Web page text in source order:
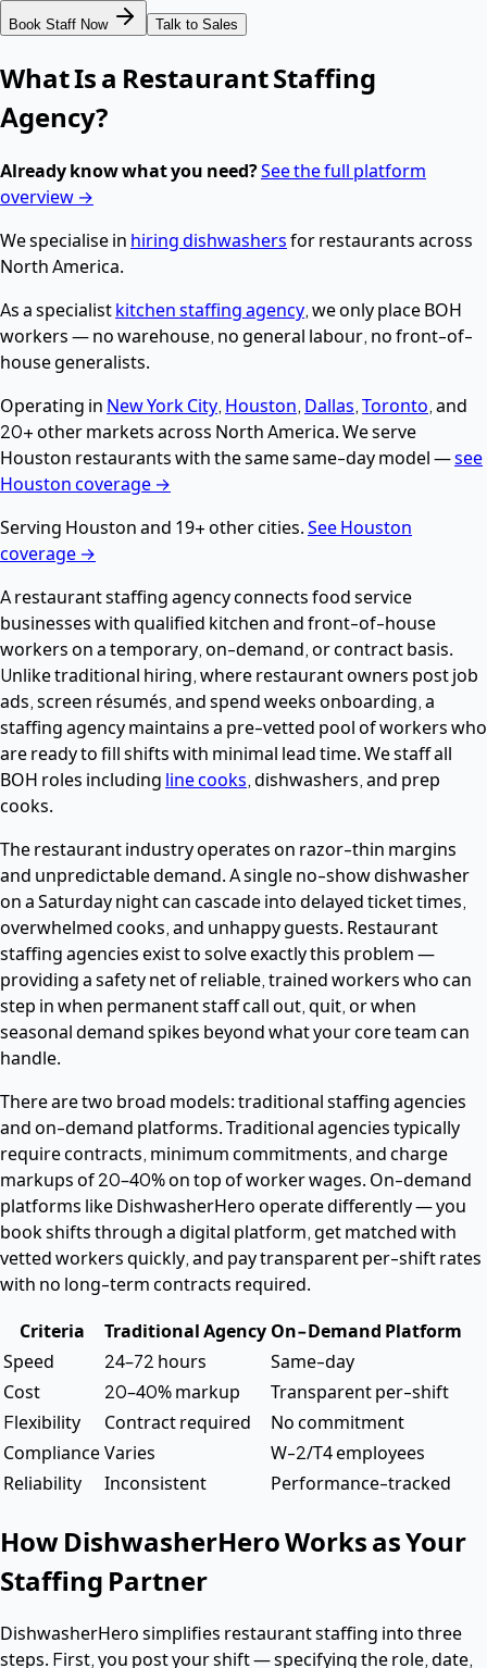
Book Staff Now Talk to Sales
What Is a Restaurant Staffing
Agency?
Already know what you need?See the full platform
overview →
We specialise in hiring dishwashersfor restaurants across
North America.
As a specialistkitchen staffing agency, we only place BOH
workers — no warehouse, no general labour, no front-of-
house generalists.
Operating in New York City, Houston, Dallas,Toronto, and
20+ other markets across North America. We serve
Houston restaurants with the same same-day model —see
Houston coverage →
Serving Houston and 19+ other cities.See Houston
coverage →
A restaurant staffing agency connects food service
businesses with qualified kitchen and front-of-house
workers on a temporary, on-demand, or contract basis.
Unlike traditional hiring, where restaurant owners post job
ads, screen résumés, and spend weeks onboarding, a
staffing agency maintains a pre-vetted pool of workers who
are ready to fill shifts with minimal lead time. We staff all
BOH roles including line cooks, dishwashers, and prep
cooks.
The restaurant industry operates on razor-thin margins
and unpredictable demand. A single no-show dishwasher
on a Saturday night can cascade into delayed ticket times,
overwhelmed cooks, and unhappy guests. Restaurant
staffing agencies exist to solve exactly this problem —
providing a safety net of reliable, trained workers who can
step in when permanent staff call out, quit, or when
seasonal demand spikes beyond what your core team can
handle.
There are two broad models: traditional staffing agencies
and on-demand platforms. Traditional agencies typically
require contracts, minimum commitments, and charge
markups of 20–40% on top of worker wages. On-demand
platforms like DishwasherHero operate differently — you
book shifts through a digital platform, get matched with
vetted workers quickly, and pay transparent per-shift rates
with no long-term contracts required.
Criteria Traditional Agency On-Demand Platform
Speed
24–72 hours
Same-day
Cost
20–40% markup
Transparent per-shift
Flexibility
Contract required
No commitment
ComplianceVaries
W-2/T4 employees
Reliability
Inconsistent Performance-tracked
How DishwasherHero Works as Your
Staffing Partner
DishwasherHero simplifies restaurant staffing into three
steps. First, you post your shift — specifying the role, date,